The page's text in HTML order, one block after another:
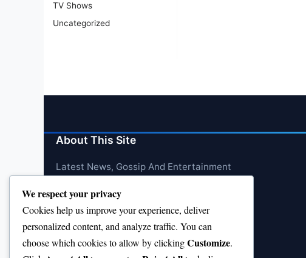
TV Shows
Uncategorized
About This Site
Latest News, Gossip And Entertainment
We respect your privacy
Cookies help us improve your experience, deliver
personalized content, and analyze traffic. You can
choose which cookies to allow by clickingCustomize.